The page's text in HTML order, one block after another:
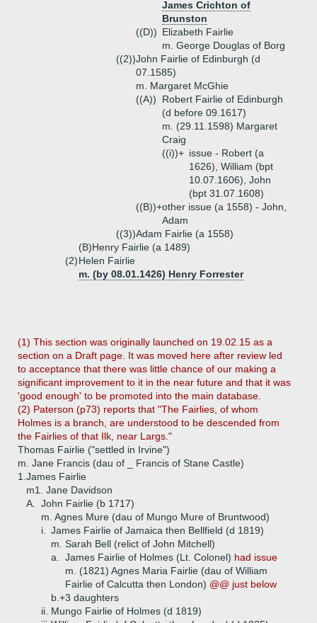
James Crichton of
Brunston
((D)) Elizabeth Fairlie
m. George Douglas of Borg
((2))John Fairlie of Edinburgh (d
07.1585)
m. Margaret McGhie
((A))
Robert Fairlie of Edinburgh
(d before 09.1617)
m. (29.11.1598) Margaret
Craig
((i))+ issue - Robert (a
1626), William (bpt
10.07.1606), John
(bpt 31.07.1608)
((B))+other issue (a 1558) - John,
Adam
((3))Adam Fairlie (a 1558)
(B)Henry Fairlie (a 1489)
(2)Helen Fairlie
m. (by 08.01.1426) Henry Forrester
(1) This section was originally launched on 19.02.15 as a
section on a Draft page. It was moved here after review led
to acceptance that there was little chance of our making a
significant improvement to it in the near future and that it was
'good enough' to be promoted into the main database.
(2) Paterson (p73) reports that "The Fairlies, of whom
Holmes is a branch, are understood to be descended from
the Fairlies of that Ilk, near Largs."
Thomas Fairlie ("settled in Irvine")
m. Jane Francis (dau of _ Francis of Stane Castle)
1. James Fairlie
m1. Jane Davidson
A.
John Fairlie (b 1717)
m. Agnes Mure (dau of Mungo Mure of Bruntwood)
i.
James Fairlie of Jamaica then Bellfield (d 1819)
m. Sarah Bell (relict of John Mitchell)
a.
James Fairlie of Holmes (Lt. Colonel) had issue
m. (1821) Agnes Maria Fairlie (dau of William
Fairlie of Calcutta then London) @@ just below
b.+3 daughters
ii. Mungo Fairlie of Holmes (d 1819)